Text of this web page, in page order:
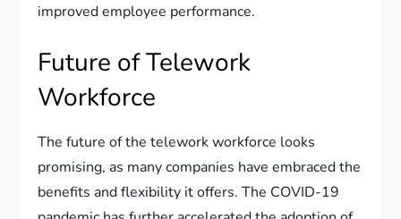
improved employee performance.
Future of Telework
Workforce
The future of the telework workforce looks
promising, as many companies have embraced the
benefits and flexibility it offers. The COVID-19